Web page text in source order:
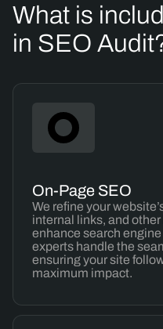
What is
in SEO
On-Page SEO
We refine your
internal links, and
enhance search
experts handle the
ensuring your site
maximum impact.